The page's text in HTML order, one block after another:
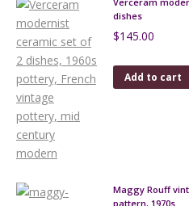
dishes
$145.00
Add to cart
Maggy Rouff
pattern, 1970s